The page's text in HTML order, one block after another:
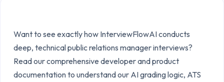
Want to see exactly how InterviewFlowAI conducts
deep, technicalpublic relations managerinterviews?
Read our comprehensive developer and product
documentation to understand our AI grading logic, ATS